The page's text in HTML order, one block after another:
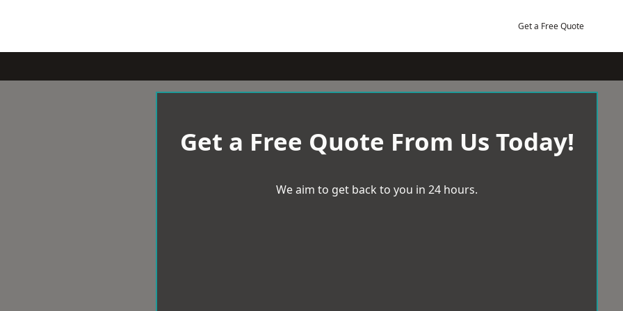
Get a Free Quote
Get a Free Quote From Us Today!
We aim to get back to you in 24 hours.